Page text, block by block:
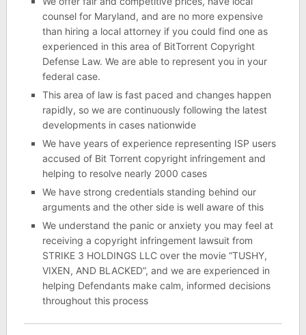
counsel for Maryland, and are no more expensive
than hiring a local attorney if you could find one as
experienced in this area of BitTorrent Copyright
Defense Law. We are able to represent you in your
federal case.
This area of law is fast paced and changes happen
rapidly, so we are continuously following the latest
developments in cases nationwide
We have years of experience representing ISP users
accused of Bit Torrent copyright infringement and
helping to resolve nearly 2000 cases
We have strong credentials standing behind our
arguments and the other side is well aware of this
We understand the panic or anxiety you may feel at
receiving a copyright infringement lawsuit from
STRIKE 3 HOLDINGS LLC over the movie “TUSHY,
VIXEN, AND BLACKED”, and we are experienced in
helping Defendants make calm, informed decisions
throughout this process